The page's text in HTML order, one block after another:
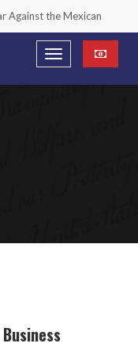
Against the Mexican
It”
Border